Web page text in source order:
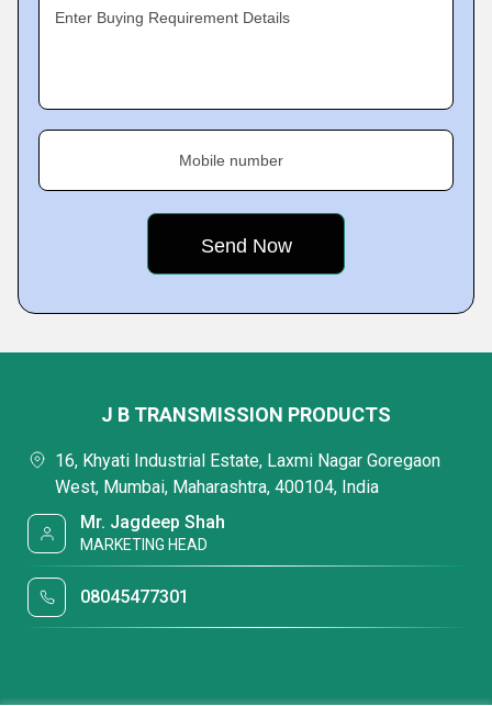
Enter Buying Requirement Details
Mobile number
J B TRANSMISSION PRODUCTS
16, Khyati Industrial Estate, Laxmi Nagar Goregaon
West, Mumbai, Maharashtra, 400104, India
Mr. Jagdeep Shah
MARKETING HEAD
08045477301